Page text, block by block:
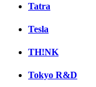
Tatra
Tesla
TH!NK
Tokyo R&D